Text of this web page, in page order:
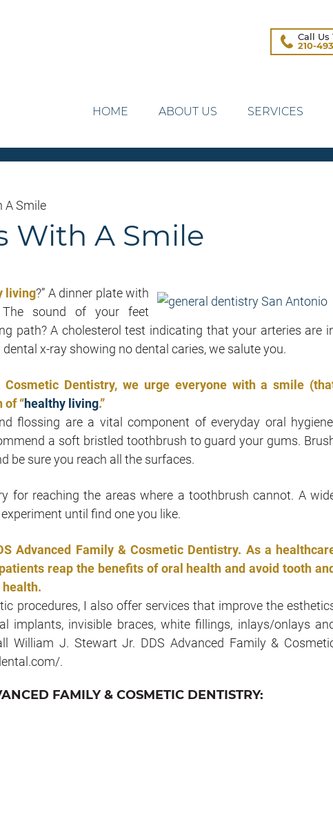
Call Us
210-
HOME ABOUT US SERVICES
A Smile
With A Smile
living?” A dinner plate with
The sound of your feet
path? A cholesterol test indicating that your arteries are
x-ray showing no dental caries, we salute you.
Dentistry, we urge everyone with a smile
of “healthy living.”
flossing are a vital component of everyday oral
a soft bristled toothbrush to guard your gums.
be sure you reach all the surfaces.
for reaching the areas where a toothbrush cannot. A
until find one you like.
Advanced Family & Cosmetic Dentistry. As a
reap the benefits of oral health and avoid tooth and
procedures, I also offer services that improve the
implants, invisible braces, white fillings, inlays/onlays
William J. Stewart Jr. DDS Advanced Family &
.
FAMILY & COSMETIC DENTISTRY: